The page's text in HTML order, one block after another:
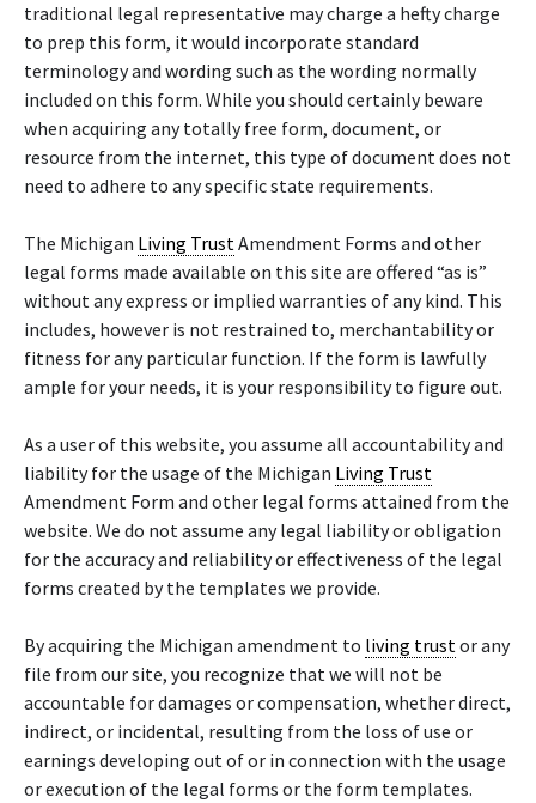
traditional legal representative may charge a hefty charge
to prep this form, it would incorporate standard
terminology and wording such as the wording normally
included on this form. While you should certainly beware
when acquiring any totally free form, document, or
resource from the internet, this type of document does not
need to adhere to any specific state requirements.
The Michigan Living TrustAmendment Forms and other
legal forms made available on this site are offered “as is”
without any express or implied warranties of any kind. This
includes, however is not restrained to, merchantability or
fitness for any particular function. If the form is lawfully
ample for your needs, it is your responsibility to figure out.
As a user of this website, you assume all accountability and
liability for the usage of the Michigan Living Trust
Amendment Form and other legal forms attained from the
website. We do not assume any legal liability or obligation
for the accuracy and reliability or effectiveness of the legal
forms created by the templates we provide.
By acquiring the Michigan amendment to living trustor any
file from our site, you recognize that we will not be
accountable for damages or compensation, whether direct,
indirect, or incidental, resulting from the loss of use or
earnings developing out of or in connection with the usage
or execution of the legal forms or the form templates.